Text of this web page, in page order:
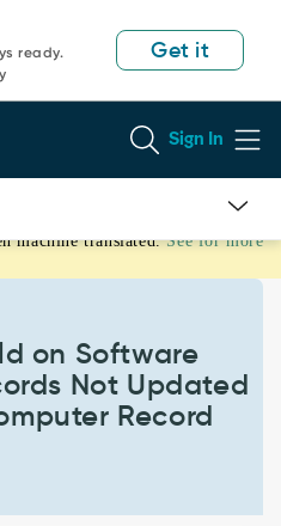
ready.
Get it
Sign In
machine translated. See for more
on Software
Not Updated
Record